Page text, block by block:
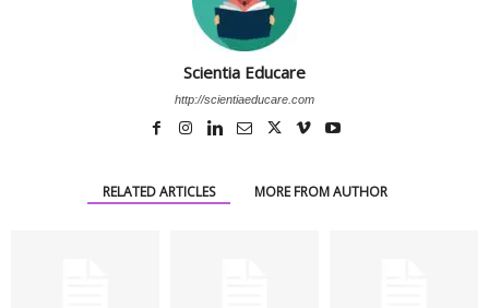
Scientia Educare
http://scientiaeducare.com
RELATED ARTICLES MORE FROM AUTHOR